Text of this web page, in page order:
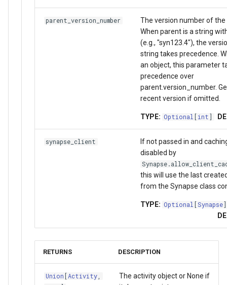
parent_version_number
The version number of
When parent is a string
(e.g., "syn123.4"), the
string takes precedence.
an object, this parameter
precedence over
parent.version_number.
recent version if omitted.
TYPE: Optional int
synapse_client
If not passed in and
disabled by
this will use the last
from the Synapse class
TYPE: Optional Synapse
RETURNS DESCRIPTION
Union Activity,
The activity object or None if